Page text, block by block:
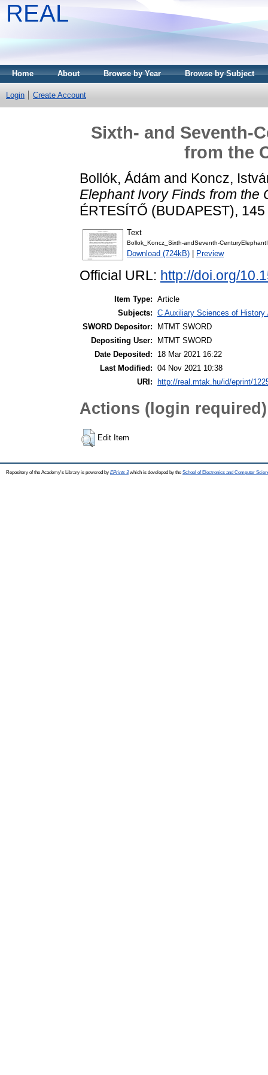
REAL
Home About Browse by Year Browse by Subject
Login Create Account
Sixth- and Seventh-
from the
Bollók, Ádám and Koncz,
Elephant Ivory Finds from the
ÉRTESÍTŐ (BUDAPEST),
Text
Bollok_Koncz_Sixth-andSeventh-
Download (724kB) Preview
Official URL: http://doi.org/
Item Type: Article
Subjects: C Auxiliary Sciences of
SWORD Depositor:
MTMT SWORD
Depositing User:
MTMT SWORD
Date Deposited:
18 Mar 2021 16:22
Last Modified: 04 Nov 2021 10:38
URI:
http://real.mtak.hu/id/eprint/
Actions (login required)
Edit Item
Repository of the Academy's Library is powered by EPrints 3which is developed by the School of Electronics and Computer